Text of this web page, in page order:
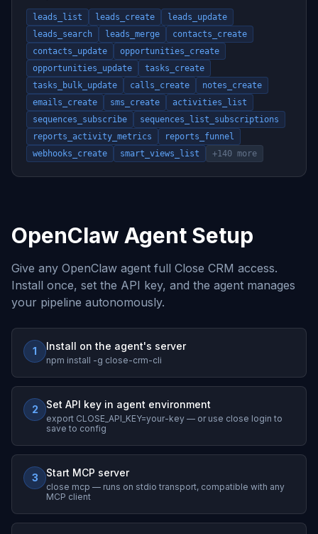
leads_list leads_create
leads_update
leads_search
leads_merge
contacts_create
contacts_update
opportunities_create
opportunities_update
tasks_create
tasks_bulk_update
calls_create
notes_create
emails_create
sms_create
activities_list
sequences_subscribe
sequences_list_subscriptions
reports_activity_metrics
reports_funnel
webhooks_create
smart_views_list +140 more
OpenClaw Agent Setup
Give any OpenClaw agent full Close CRM access.
Install once, set the API key, and the agent manages
your pipeline autonomously.
1 Install on the agent's server
npm install -g close-crm-cli
2 Set API key in agent environment
export CLOSE_API_KEY=your-key — or use close login to
save to config
3 Start MCP server
close mcp — runs on stdio transport, compatible with any
MCP client